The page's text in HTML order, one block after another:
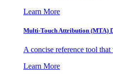
Learn More
Multi-Touch Attribution (MTA)
A concise reference tool
Learn More